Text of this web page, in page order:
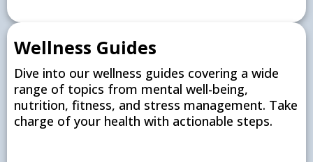
Wellness Guides
Dive into our wellness guides covering a wide
range of topics from mental well-being,
nutrition, fitness, and stress management. Take
charge of your health with actionable steps.